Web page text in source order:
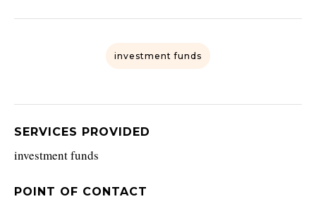
investment funds
SERVICES PROVIDED
investment funds
POINT OF CONTACT